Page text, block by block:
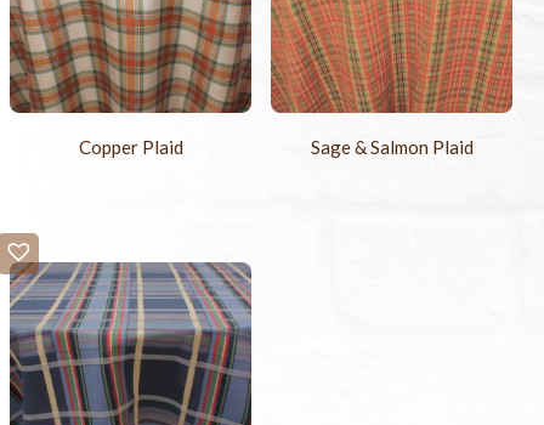
Copper Plaid Sage & Salmon Plaid